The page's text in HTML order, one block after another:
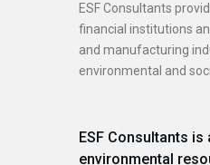
ESF Consultants
financial institutions
and manufacturing
environmental and
ESF Consultants
environmental